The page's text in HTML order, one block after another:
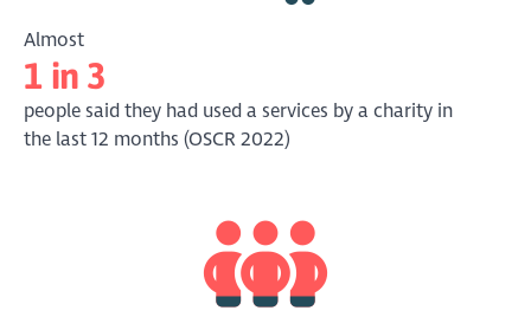
Almost
1 in 3
people said they had used a services by a charity in
the last 12 months (OSCR 2022)